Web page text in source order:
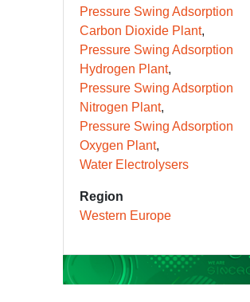
Pressure Swing Adsorption
Carbon Dioxide Plant
Pressure Swing Adsorption
Hydrogen Plant
Pressure Swing Adsorption
Nitrogen Plant
Pressure Swing Adsorption
Oxygen Plant
Water Electrolysers
Region
Western Europe